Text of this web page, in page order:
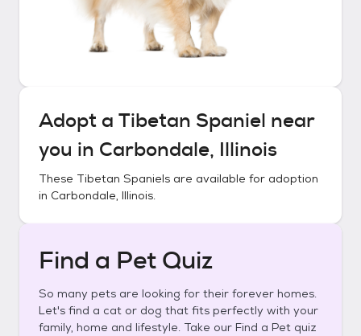
Adopt a Tibetan Spaniel near
you in Carbondale, Illinois
These Tibetan Spaniels are available for adoption
in Carbondale, Illinois.
Find a Pet Quiz
So many pets are looking for their forever homes.
Let's find a cat or dog that fits perfectly with your
family, home and lifestyle. Take our Find a Pet quiz